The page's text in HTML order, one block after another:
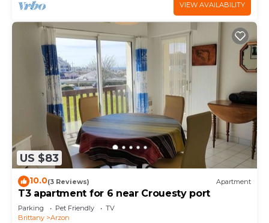
VIEW AVAILABILITY
US $83
10.0(3 Reviews) Apartment
T3 apartment for 6 near Crouesty port
Parking Pet Friendly
TV
Brittany
Arzon